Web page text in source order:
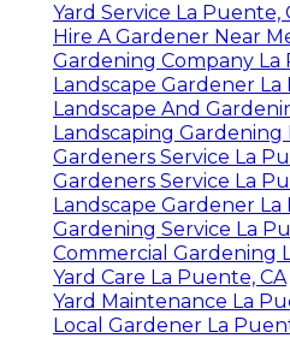
Yard Service La Puente,
Hire A Gardener Near
Gardening Company La
Landscape Gardener La
Landscape And
Landscaping Gardening
Gardeners Service La
Gardeners Service La
Landscape Gardener La
Gardening Service La
Commercial Gardening
Yard Care La Puente, CA
Yard Maintenance La
Local Gardener La